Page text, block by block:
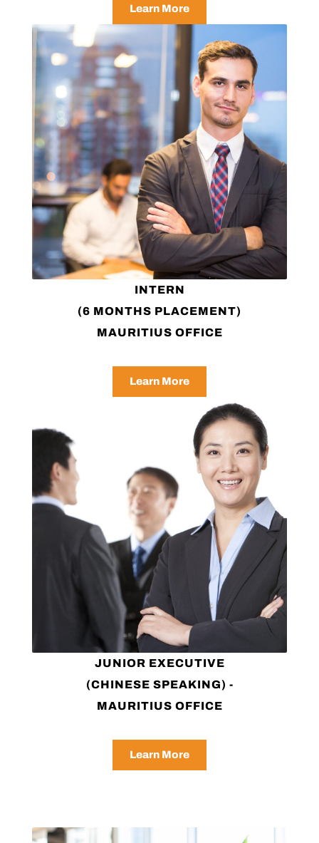
Learn More
INTERN
(6 MONTHS PLACEMENT)
MAURITIUS OFFICE
Learn More
JUNIOR EXECUTIVE
(CHINESE SPEAKING) -
MAURITIUS OFFICE
Learn More